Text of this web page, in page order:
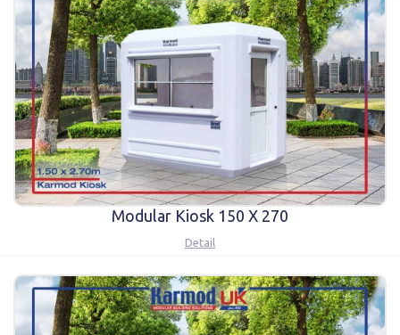
Modular Kiosk 150 X 270
Detail